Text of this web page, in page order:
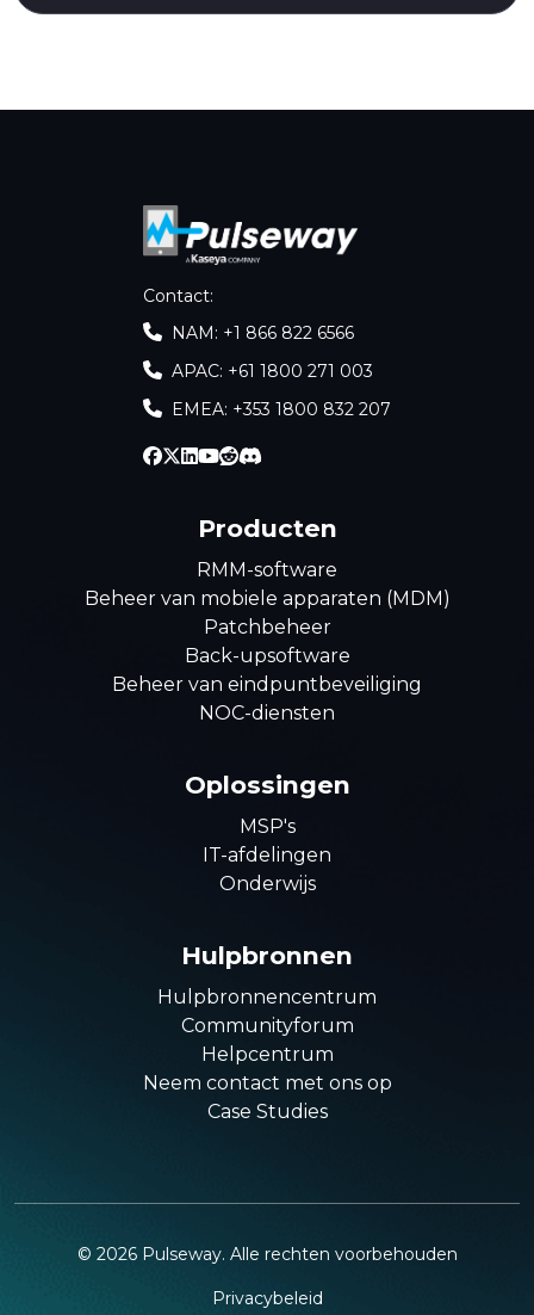
Contact:
NAM: +1 866 822 6566
APAC: +61 1800 271 003
EMEA: +353 1800 832 207
Producten
RMM-software
Beheer van mobiele apparaten (MDM)
Patchbeheer
Back-upsoftware
Beheer van eindpuntbeveiliging
NOC-diensten
Oplossingen
MSP's
IT-afdelingen
Onderwijs
Hulpbronnen
Hulpbronnencentrum
Communityforum
Helpcentrum
Neem contact met ons op
Case Studies
© 2026 Pulseway. Alle rechten voorbehouden
Privacybeleid